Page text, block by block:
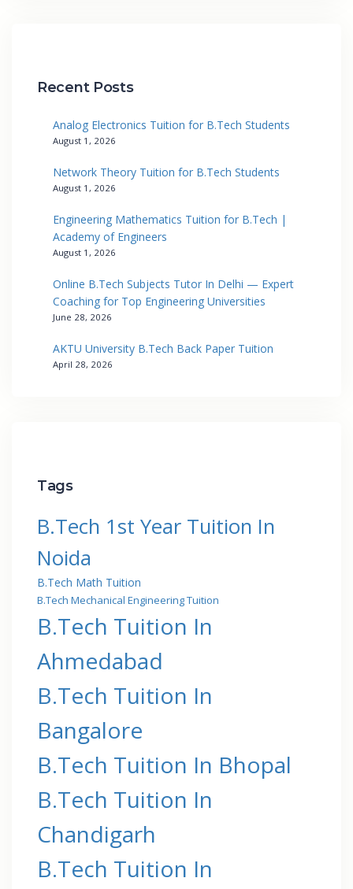
Recent Posts
Analog Electronics Tuition for B.Tech Students
August 1, 2026
Network Theory Tuition for B.Tech Students
August 1, 2026
Engineering Mathematics Tuition for B.Tech |
Academy of Engineers
August 1, 2026
Online B.Tech Subjects Tutor In Delhi — Expert
Coaching for Top Engineering Universities
June 28, 2026
AKTU University B.Tech Back Paper Tuition
April 28, 2026
Tags
B.Tech 1st Year Tuition In
Noida
B.Tech Math Tuition
B.Tech Mechanical Engineering Tuition
B.Tech Tuition In
Ahmedabad
B.Tech Tuition In
Bangalore
B.Tech Tuition In Bhopal
B.Tech Tuition In
Chandigarh
B.Tech Tuition In